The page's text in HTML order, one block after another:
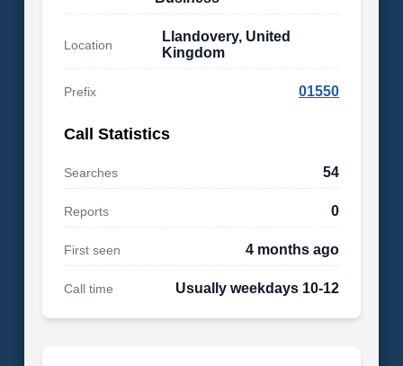
Location
Llandovery, United
Kingdom
Prefix 01550
Call Statistics
Searches 54
Reports 0
First seen 4 months ago
Call time Usually weekdays 10-12